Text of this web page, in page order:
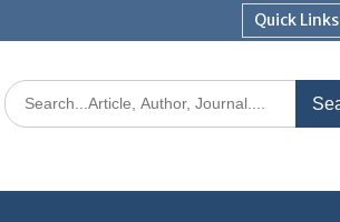
Quick Links